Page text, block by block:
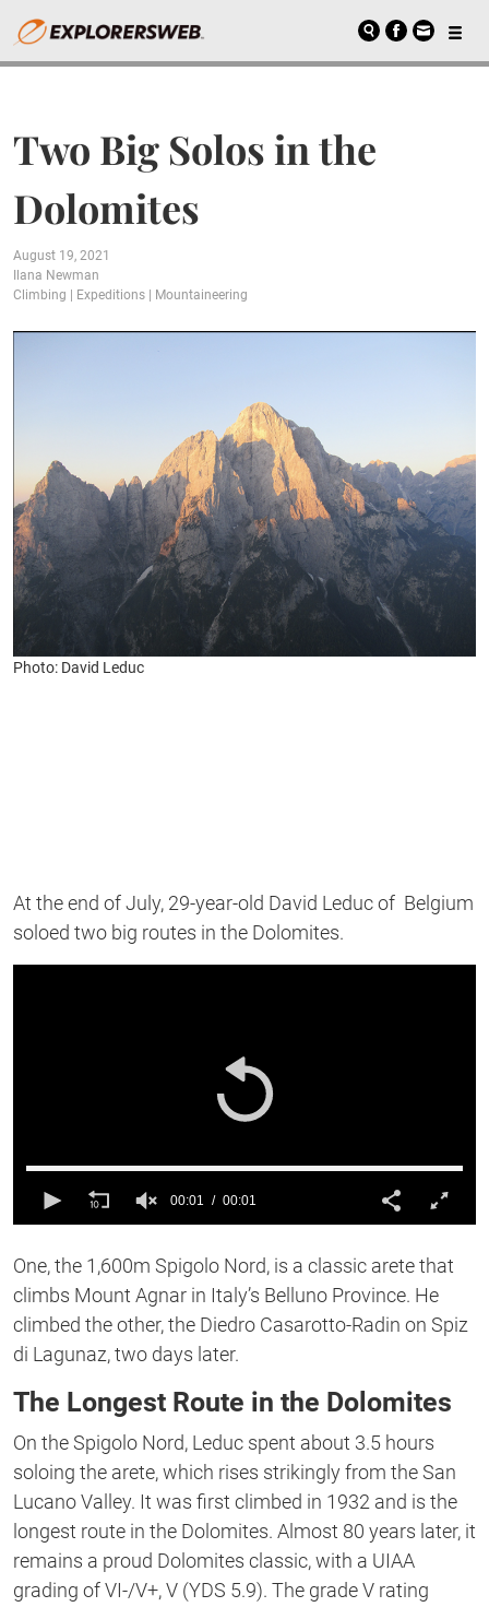
Two Big Solos in the
Dolomites
August 19, 2021
Ilana Newman
Climbing
Expeditions Mountaineering
Photo: David Leduc
At the end of July, 29-year-old David Leduc of Belgium
soloed two big routes in the Dolomites.
0
1
second
00:01 00:01
One, the 1,600m Spigolo Nord, is a classic arete that
climbs Mount Agnar in Italy’s Belluno Province. He
climbed the other, the Diedro Casarotto-Radin on Spiz
di Lagunaz, two days later.
The Longest Route in the Dolomites
On the Spigolo Nord, Leduc spent about 3.5 hours
soloing the arete, which rises strikingly from the San
Lucano Valley. It was first climbed in 1932 and is the
longest route in the Dolomites. Almost 80 years later, it
remains a proud Dolomites classic, with a UIAA
grading of VI-/V+, V (YDS 5.9). The grade V rating